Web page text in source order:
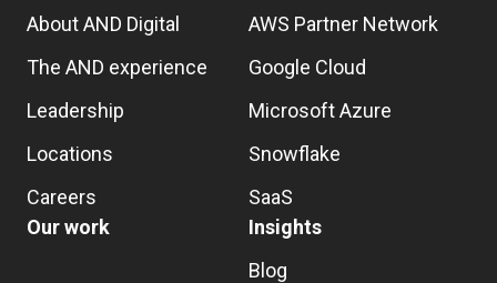
About AND Digital
The AND experience
Leadership
Locations
Careers
AWS Partner Network
Google Cloud
Microsoft Azure
Snowflake
SaaS
Our work
Insights
Blog